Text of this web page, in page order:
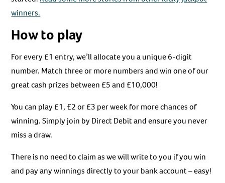
winners.
How to play
For every £1 entry, we’ll allocate you a unique 6-digit
number. Match three or more numbers and win one of our
great cash prizes between £5 and £10,000!
You can play £1, £2 or £3 per week for more chances of
winning. Simply join by Direct Debit and ensure you never
miss a draw.
There is no need to claim as we will write to you if you win
and pay any winnings directly to your bank account – easy!